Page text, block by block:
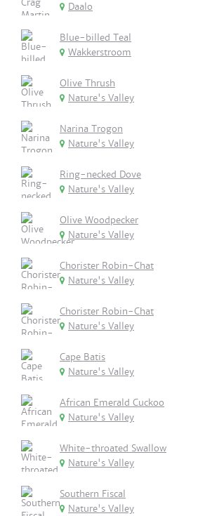
Daalo
Blue-billed Teal
Wakkerstroom
Olive Thrush
Nature's Valley
Narina Trogon
Nature's Valley
Ring-necked Dove
Nature's Valley
Olive Woodpecker
Nature's Valley
Chorister Robin-Chat
Nature's Valley
Chorister Robin-Chat
Nature's Valley
Cape Batis
Nature's Valley
African Emerald Cuckoo
Nature's Valley
White-throated Swallow
Nature's Valley
Southern Fiscal
Nature's Valley